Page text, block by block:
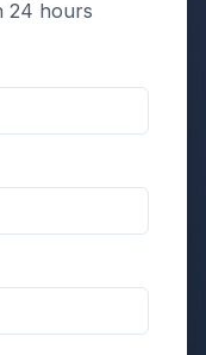
24 hours